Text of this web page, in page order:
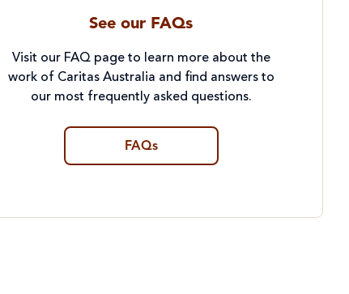
See our FAQs
Visit our FAQ page to learn more about the
work of Caritas Australia and find answers to
our most frequently asked questions.
FAQs